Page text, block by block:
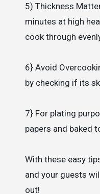
5) Thickness
minutes at high
cook through
6} Avoid
by checking if its
7} For plating
papers and baked
With these easy
and your guests
out!